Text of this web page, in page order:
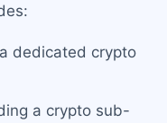
dedicated crypto
a crypto sub-